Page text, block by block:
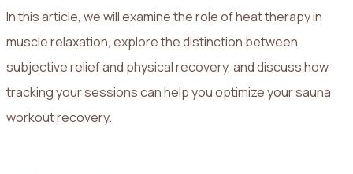
In this article, we will examine the role of heat therapy in
muscle relaxation, explore the distinction between
subjective relief and physical recovery, and discuss how
tracking your sessions can help you optimize your sauna
workout recovery.